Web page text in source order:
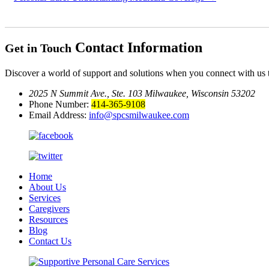
Get in Touch Contact Information
Discover a world of support and solutions when you connect with us
2025 N Summit Ave., Ste. 103 Milwaukee, Wisconsin 53202
Phone Number: 414-365-9108
Email Address: info@spcsmilwaukee.com
Home
About Us
Services
Caregivers
Resources
Blog
Contact Us